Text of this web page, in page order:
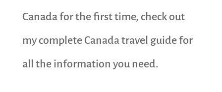
Canada for the first time, check out
my complete Canada travel guide for
all the information you need.